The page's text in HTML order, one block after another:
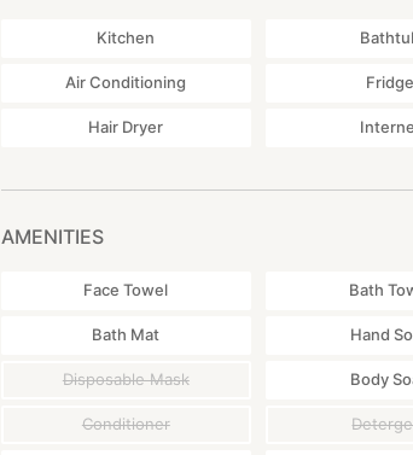
田舎のため、虫が大変多いことはご理解ください。
部屋・建物
そのため、壊れる可能性もありますので、全てを優
Kitchen
Air Conditioning Fridge
Hair Dryer
AMENITIES
Face Towel Bath
Bath Mat Hand
Disposable Mask Body
Conditioner